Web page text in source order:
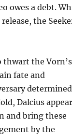
owes a debt.
the
thwart the Vorn’s
fate and
Dalcius
and bring these
by the